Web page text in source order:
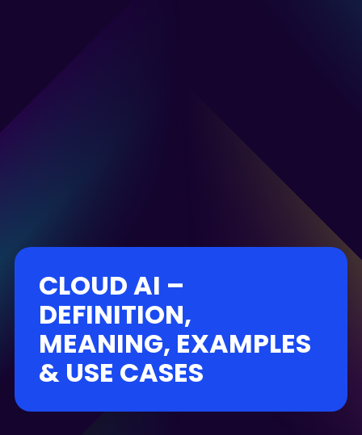
CLOUD AI –
DEFINITION,
MEANING, EXAMPLES
& USE CASES